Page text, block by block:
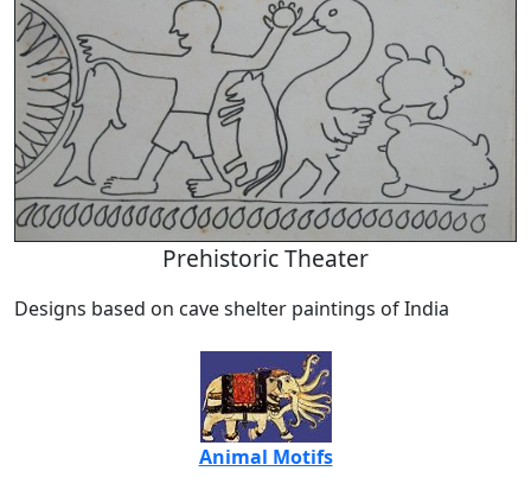
Prehistoric Theater
Designs based on cave shelter paintings of India
Animal Motifs